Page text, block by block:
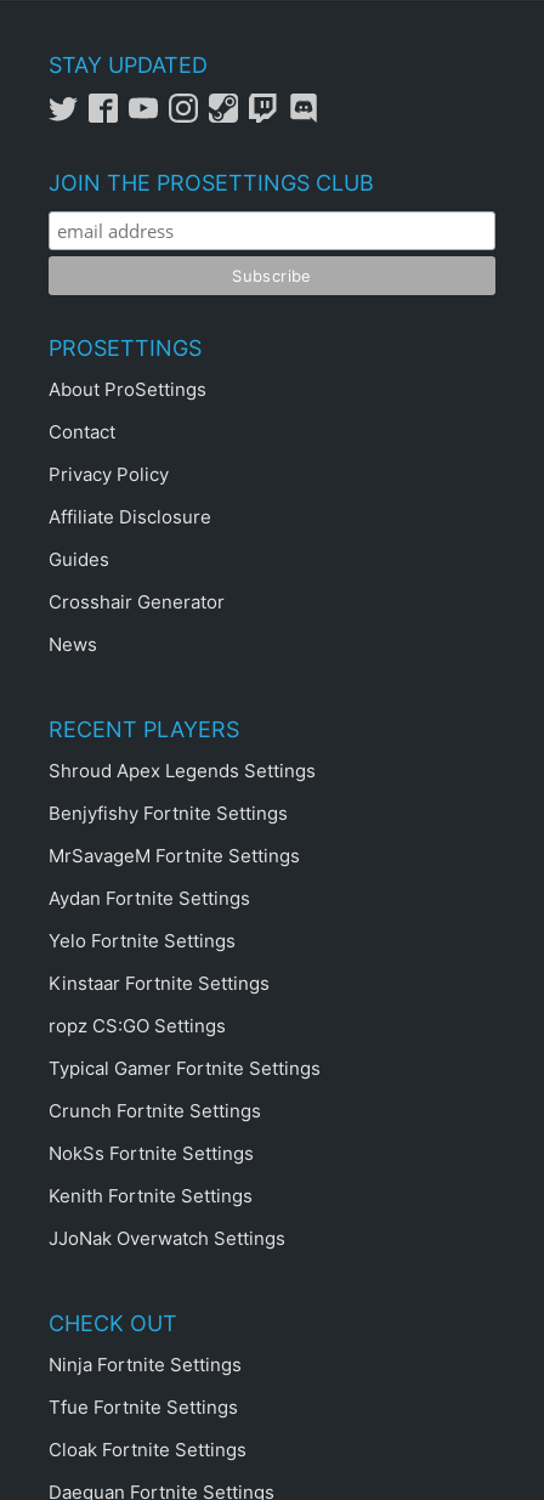
STAY UPDATED
JOIN THE PROSETTINGS CLUB
PROSETTINGS
About ProSettings
Contact
Privacy Policy
Affiliate Disclosure
Guides
Crosshair Generator
News
RECENT PLAYERS
Shroud Apex Legends Settings
Benjyfishy Fortnite Settings
MrSavageM Fortnite Settings
Aydan Fortnite Settings
Yelo Fortnite Settings
Kinstaar Fortnite Settings
ropz CS:GO Settings
Typical Gamer Fortnite Settings
Crunch Fortnite Settings
NokSs Fortnite Settings
Kenith Fortnite Settings
JJoNak Overwatch Settings
CHECK OUT
Ninja Fortnite Settings
Tfue Fortnite Settings
Cloak Fortnite Settings
Daequan Fortnite Settings